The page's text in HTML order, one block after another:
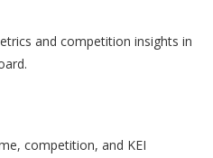
and competition insights in
competition, and KEI